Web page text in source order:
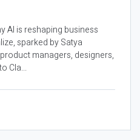
AI is reshaping business
sparked by Satya
managers, designers,
Cla...